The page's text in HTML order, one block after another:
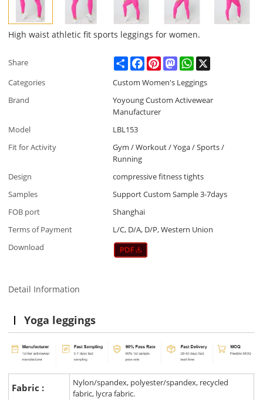
High waist athletic fit sports leggings for women.
Share ShareFacebookPinterestMastodonWhatsApp
Categories
Custom Women's Leggings
Brand
Yoyoung Custom Activewear
Manufacturer
Model
LBL153
Fit for Activity
Gym / Workout / Yoga / Sports /
Running
Design
compressive fitness tights
Samples
Support Custom Sample 3-7days
FOB port
Shanghai
Terms of Payment
L/C, D/A, D/P, Western Union
Download
Detail Information
Yoga leggings
Fabric :
Nylon/spandex, polyester/spandex, recycled
fabric, lycra fabric.